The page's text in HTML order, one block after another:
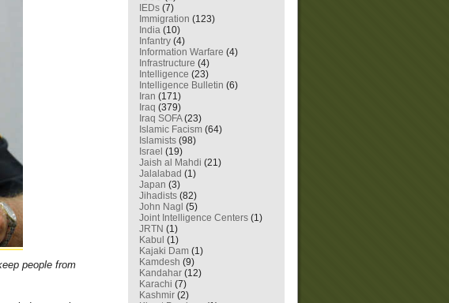
people from
IEDs (7)
Immigration (123)
India (10)
Infantry (4)
Information Warfare (4)
Infrastructure (4)
Intelligence (23)
Intelligence Bulletin (6)
Iran (171)
Iraq (379)
Iraq SOFA(23)
Islamic Facism (64)
Islamists (98)
Israel (19)
Jaish al Mahdi (21)
Jalalabad (1)
Japan (3)
Jihadists (82)
John Nagl (5)
Joint Intelligence Centers (1)
JRTN (1)
Kabul (1)
Kajaki Dam (1)
Kamdesh (9)
Kandahar (12)
Karachi (7)
Kashmir (2)